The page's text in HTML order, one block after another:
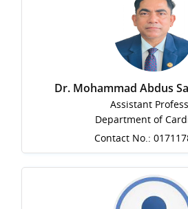
Dr. Mohammad Abdus
Assistant
Department of
Contact No.: